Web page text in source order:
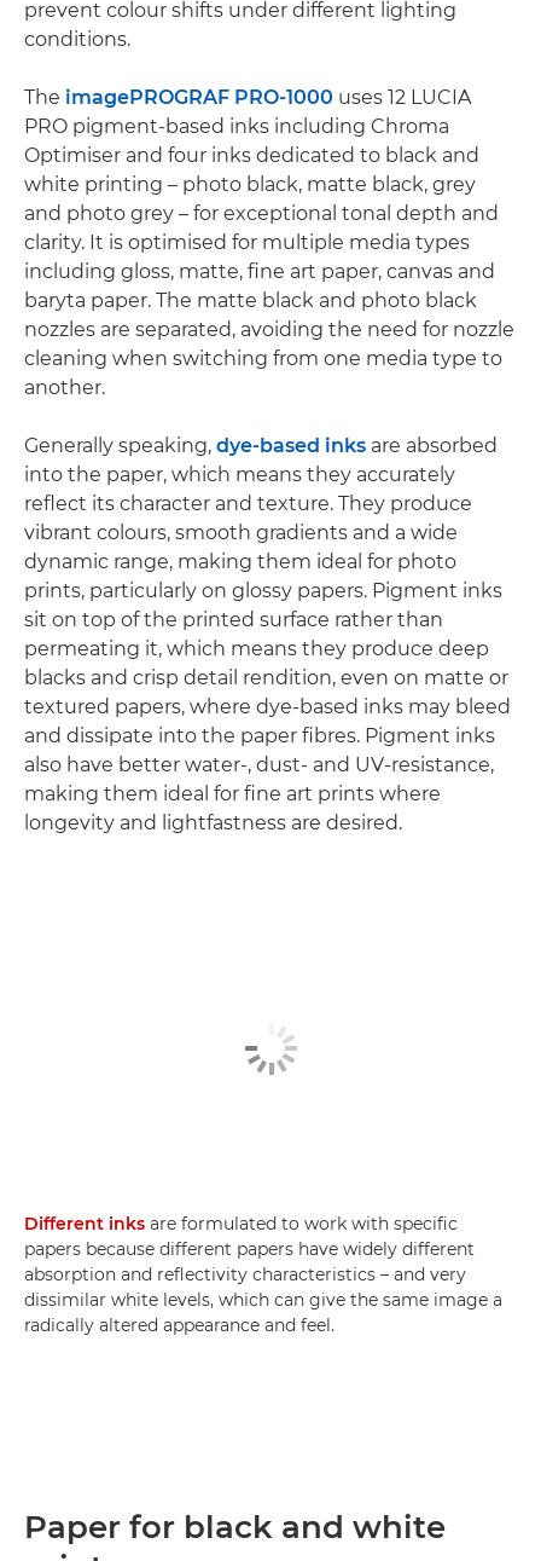
prevent colour shifts under different lighting
conditions.
The imagePROGRAF PRO-1000 uses 12 LUCIA
PRO pigment-based inks including Chroma
Optimiser and four inks dedicated to black and
white printing – photo black, matte black, grey
and photo grey – for exceptional tonal depth and
clarity. It is optimised for multiple media types
including gloss, matte, fine art paper, canvas and
baryta paper. The matte black and photo black
nozzles are separated, avoiding the need for nozzle
cleaning when switching from one media type to
another.
Generally speaking, dye-based inks are absorbed
into the paper, which means they accurately
reflect its character and texture. They produce
vibrant colours, smooth gradients and a wide
dynamic range, making them ideal for photo
prints, particularly on glossy papers. Pigment inks
sit on top of the printed surface rather than
permeating it, which means they produce deep
blacks and crisp detail rendition, even on matte or
textured papers, where dye-based inks may bleed
and dissipate into the paper fibres. Pigment inks
also have better water-, dust- and UV-resistance,
making them ideal for fine art prints where
longevity and lightfastness are desired.
Different inks are formulated to work with specific
papers because different papers have widely different
absorption and reflectivity characteristics – and very
dissimilar white levels, which can give the same image a
radically altered appearance and feel.
Paper for black and white